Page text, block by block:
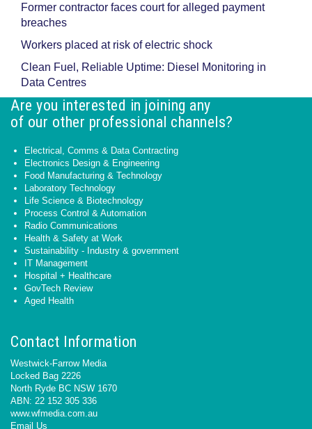
Former contractor faces court for alleged payment
breaches
Workers placed at risk of electric shock
Clean Fuel, Reliable Uptime: Diesel Monitoring in
Data Centres
Are you interested in joining any
of our other professional channels?
Electrical, Comms & Data Contracting
Electronics Design & Engineering
Food Manufacturing & Technology
Laboratory Technology
Life Science & Biotechnology
Process Control & Automation
Radio Communications
Health & Safety at Work
Sustainability - Industry & government
IT Management
Hospital + Healthcare
GovTech Review
Aged Health
Contact Information
Westwick-Farrow Media
Locked Bag 2226
North Ryde BC NSW 1670
ABN: 22 152 305 336
www.wfmedia.com.au
Email Us